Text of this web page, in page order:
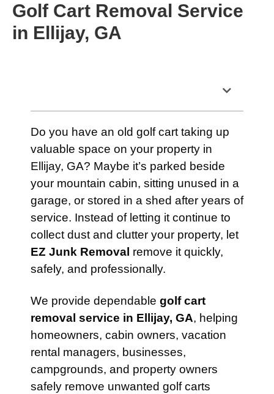
Golf Cart Removal Service
in Ellijay, GA
Do you have an old golf cart taking up
valuable space on your property in
Ellijay, GA? Maybe it’s parked beside
your mountain cabin, sitting unused in a
garage, or stored in a shed after years of
service. Instead of letting it continue to
collect dust and clutter your property, let
EZ Junk Removal remove it quickly,
safely, and professionally.
We provide dependable golf cart
removal service in Ellijay, GA, helping
homeowners, cabin owners, vacation
rental managers, businesses,
campgrounds, and property owners
safely remove unwanted golf carts